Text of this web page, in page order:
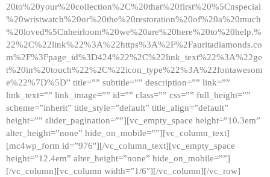
20to%20your%20collection%2C%20that%20first%20%5Cnspecial
%20wristwatch%20or%20the%20restoration%20of%20a%20much
%20loved%5Cnheirloom%20we%20are%20here%20to%20help.%
22%2C%22link%22%3A%22https%3A%2F%2Fauritadiamonds.co
m%2F%3Fpage_id%3D424%22%2C%22link_text%22%3A%22ge
t%20in%20touch%22%2C%22icon_type%22%3A%22fontawesom
e%22%7D%5D” title=”” subtitle=”” description=”” link=””
link_text=”” link_image=”” id=”” class=”” css=”” full_height=””
scheme=”inherit” title_style=”default” title_align=”default”
height=”” slider_pagination=””][vc_empty_space height=”10.3em”
alter_height=”none” hide_on_mobile=””][vc_column_text]
[mc4wp_form id=”976″][/vc_column_text][vc_empty_space
height=”12.4em” alter_height=”none” hide_on_mobile=””]
[/vc_column][vc_column width=”1/6″][/vc_column][/vc_row]